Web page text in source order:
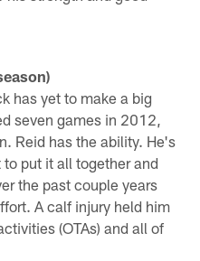
has yet to make a big
seven games in 2012,
Reid has the ability. He's
put it all together and
the past couple years
A calf injury held him
(OTAs) and all of